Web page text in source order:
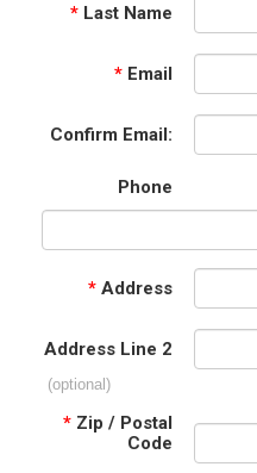
* Last Name
* Email
Confirm Email:
Phone
* Address
Address Line 2
(optional)
* Zip / Postal
Code